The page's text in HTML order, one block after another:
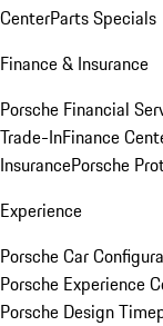
CenterParts Specials
Finance & Insurance
Porsche Financial
Trade-InFinance
InsurancePorsche
Experience
Porsche Car
Porsche Experience
Porsche Design